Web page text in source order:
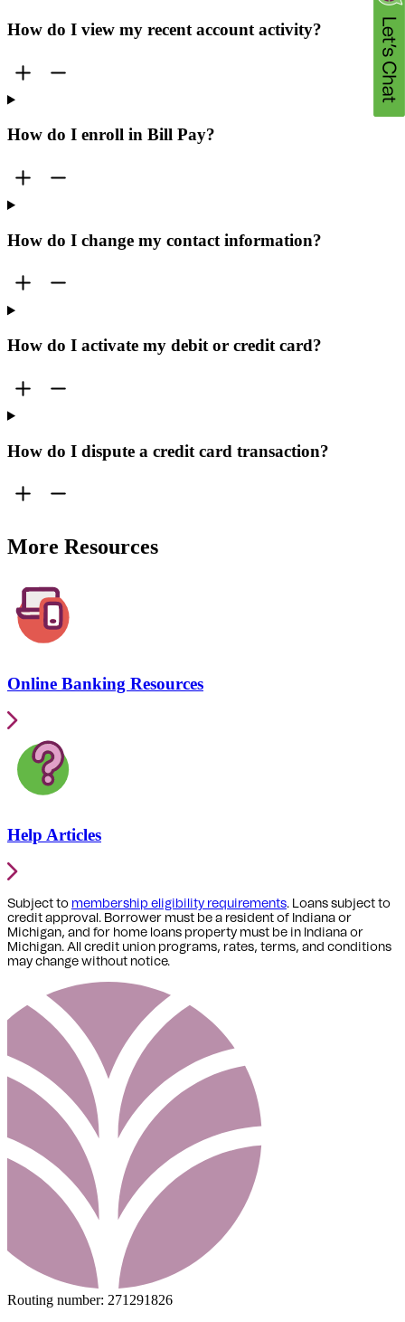
How do I view my recent account activity?
How do I enroll in Bill Pay?
How do I change my contact information?
How do I activate my debit or credit card?
How do I dispute a credit card transaction?
More Resources
Online Banking Resources
Help Articles
Subject to membership eligibility requirements. Loans subject to
credit approval. Borrower must be a resident of Indiana or
Michigan, and for home loans property must be in Indiana or
Michigan. All credit union programs, rates, terms, and conditions
may change without notice.
Routing number: 271291826